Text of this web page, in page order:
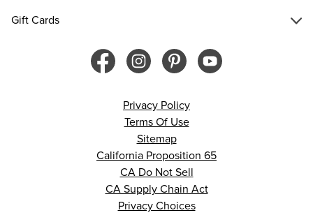
Gift Cards
Privacy Policy
Terms Of Use
Sitemap
California Proposition 65
CA Do Not Sell
CA Supply Chain Act
Privacy Choices